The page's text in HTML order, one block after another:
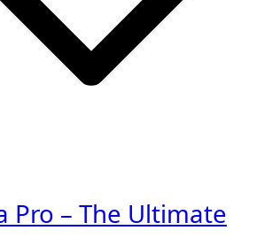
Pro – The Ultimate